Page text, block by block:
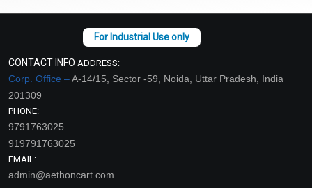
CONTACT INFO ADDRESS:
Corp. Office –A-14/15, Sector -59, Noida, Uttar Pradesh, India
201309
PHONE:
9791763025
919791763025
EMAIL:
admin@aethoncart.com